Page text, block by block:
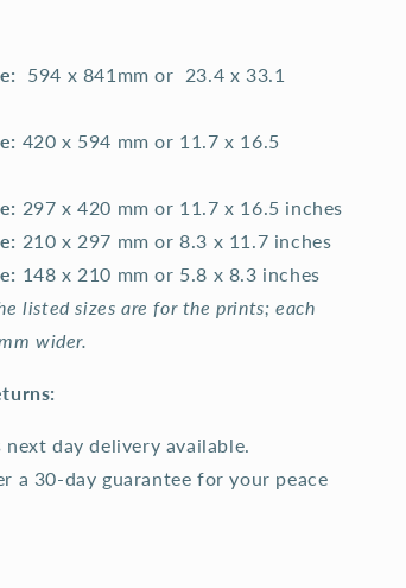
594 x 841mm or 23.4 x 33.1
420 x 594 mm or 11.7 x 16.5
297 x 420 mm or 11.7 x 16.5 inches
210 x 297 mm or 8.3 x 11.7 inches
148 x 210 mm or 5.8 x 8.3 inches
listed sizes are for the prints; each
wider.
next day delivery available.
a 30-day guarantee for your peace